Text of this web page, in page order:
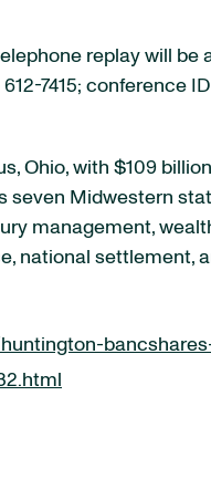
replay will be
7415; conference
Ohio, with $109
seven Midwestern
management,
national settlement,